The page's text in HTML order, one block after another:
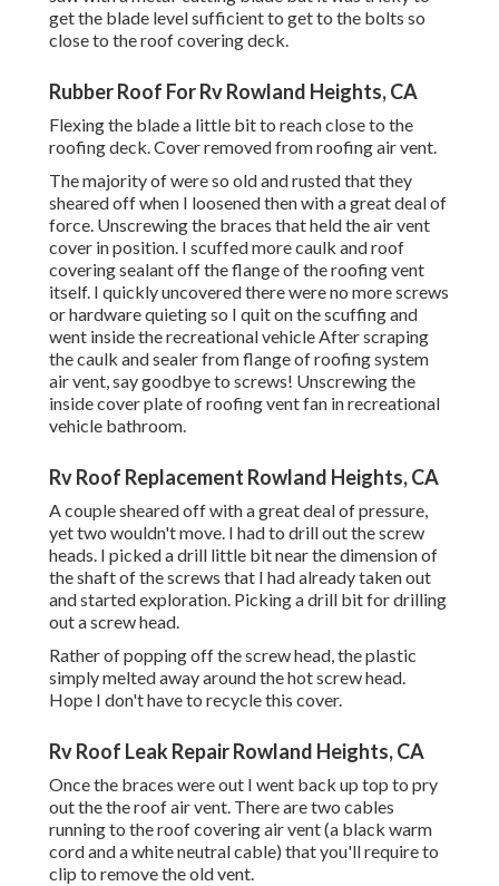
get the blade level sufficient to get to the bolts so
close to the roof covering deck.
Rubber Roof For Rv Rowland Heights, CA
Flexing the blade a little bit to reach close to the
roofing deck. Cover removed from roofing air vent.
The majority of were so old and rusted that they
sheared off when I loosened then with a great deal of
force. Unscrewing the braces that held the air vent
cover in position. I scuffed more caulk and roof
covering sealant off the flange of the roofing vent
itself. I quickly uncovered there were no more screws
or hardware quieting so I quit on the scuffing and
went inside the recreational vehicle After scraping
the caulk and sealer from flange of roofing system
air vent, say goodbye to screws! Unscrewing the
inside cover plate of roofing vent fan in recreational
vehicle bathroom.
Rv Roof Replacement Rowland Heights, CA
A couple sheared off with a great deal of pressure,
yet two wouldn't move. I had to drill out the screw
heads. I picked a drill little bit near the dimension of
the shaft of the screws that I had already taken out
and started exploration. Picking a drill bit for drilling
out a screw head.
Rather of popping off the screw head, the plastic
simply melted away around the hot screw head.
Hope I don't have to recycle this cover.
Rv Roof Leak Repair Rowland Heights, CA
Once the braces were out I went back up top to pry
out the the roof air vent. There are two cables
running to the roof covering air vent (a black warm
cord and a white neutral cable) that you'll require to
clip to remove the old vent.